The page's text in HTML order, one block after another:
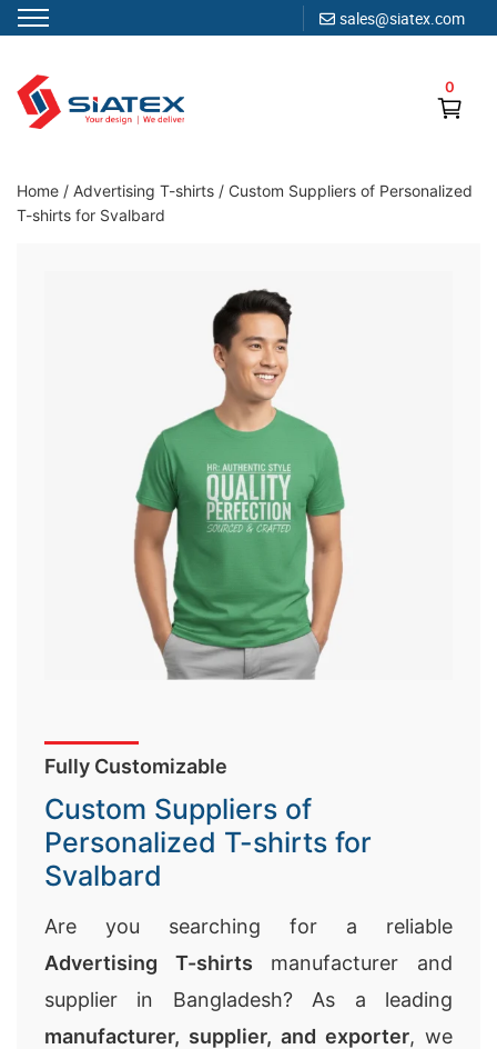
sales@siatex.com
content
0
Clothing Manufacturer in Bangladesh Since 1987
Home / Advertising T-shirts / Custom Suppliers of Personalized
T-shirts for Svalbard
Fully Customizable
Custom Suppliers of
Personalized T-shirts for
Svalbard
Are you searching for a reliable
Advertising T-shirts manufacturer and
supplier in Bangladesh? As a leading
manufacturer, supplier, and exporter, we